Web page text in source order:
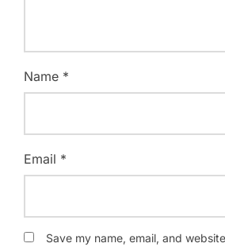
Name *
Email *
Save my name, email, and